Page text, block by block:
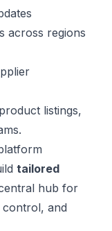
across regions
listings,
tailored
hub for
and